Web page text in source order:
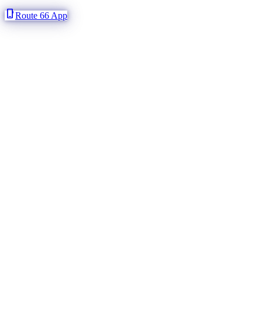
phone_iphoneRoute 66 App